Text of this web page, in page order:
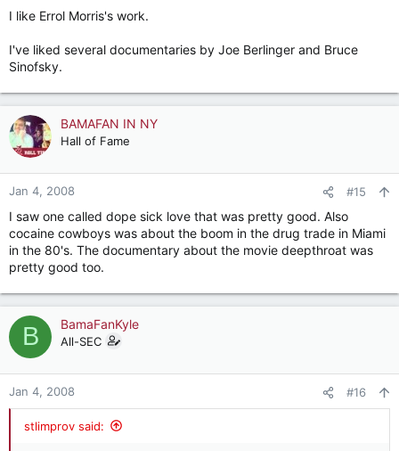
I like Errol Morris's work.
I've liked several documentaries by Joe Berlinger and Bruce
Sinofsky.
BAMAFAN IN NY
Hall of Fame
Jan 4, 2008 #15
I saw one called dope sick love that was pretty good. Also
cocaine cowboys was about the boom in the drug trade in Miami
in the 80's. The documentary about the movie deepthroat was
pretty good too.
B BamaFanKyle
All-SEC
Jan 4, 2008 #16
stlimprov said: